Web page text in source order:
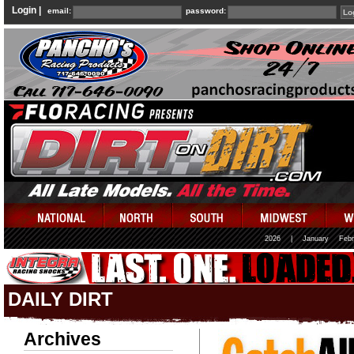
Login | email: password:
2026 January
DAILY DIRT
Archives